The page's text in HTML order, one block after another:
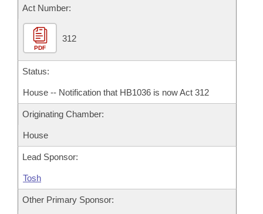
Act Number:
PDF
312
Status:
House -- Notification that HB1036 is now Act 312
Originating Chamber:
House
Lead Sponsor:
Tosh
Other Primary Sponsor: